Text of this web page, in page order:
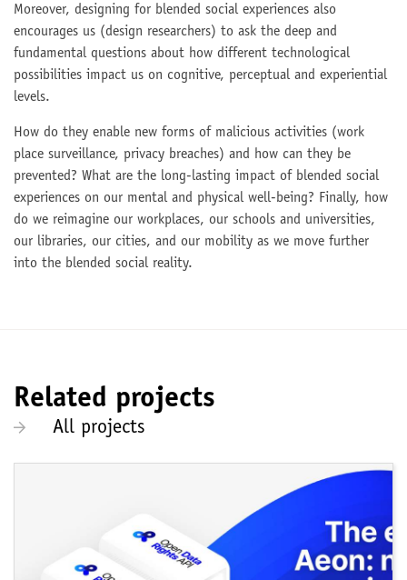
Moreover, designing for blended social experiences also
encourages us (design researchers) to ask the deep and
fundamental questions about how different technological
possibilities impact us on cognitive, perceptual and experiential
levels.
How do they enable new forms of malicious activities (work
place surveillance, privacy breaches) and how can they be
prevented? What are the long-lasting impact of blended social
experiences on our mental and physical well-being? Finally, how
do we reimagine our workplaces, our schools and universities,
our libraries, our cities, and our mobility as we move further
into the blended social reality.
Related projects
All projects